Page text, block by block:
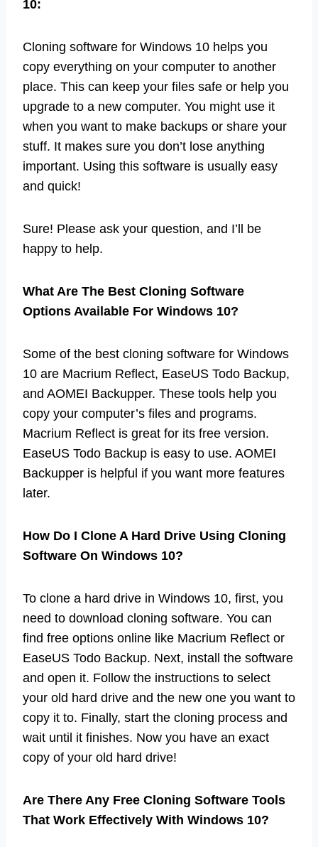
10:
Cloning software for Windows 10 helps you
copy everything on your computer to another
place. This can keep your files safe or help you
upgrade to a new computer. You might use it
when you want to make backups or share your
stuff. It makes sure you don’t lose anything
important. Using this software is usually easy
and quick!
Sure! Please ask your question, and I’ll be
happy to help.
What Are The Best Cloning Software
Options Available For Windows 10?
Some of the best cloning software for Windows
10 are Macrium Reflect, EaseUS Todo Backup,
and AOMEI Backupper. These tools help you
copy your computer’s files and programs.
Macrium Reflect is great for its free version.
EaseUS Todo Backup is easy to use. AOMEI
Backupper is helpful if you want more features
later.
How Do I Clone A Hard Drive Using Cloning
Software On Windows 10?
To clone a hard drive in Windows 10, first, you
need to download cloning software. You can
find free options online like Macrium Reflect or
EaseUS Todo Backup. Next, install the software
and open it. Follow the instructions to select
your old hard drive and the new one you want to
copy it to. Finally, start the cloning process and
wait until it finishes. Now you have an exact
copy of your old hard drive!
Are There Any Free Cloning Software Tools
That Work Effectively With Windows 10?